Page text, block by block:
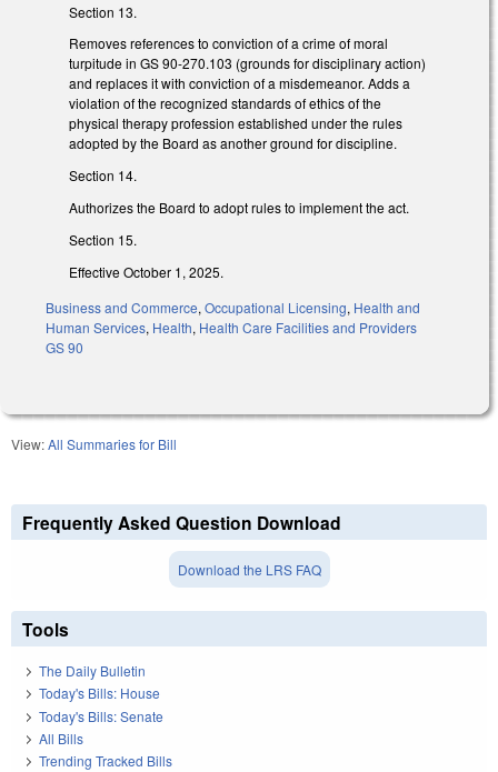
Section 13.
Removes references to conviction of a crime of moral
turpitude in GS 90-270.103 (grounds for disciplinary action)
and replaces it with conviction of a misdemeanor. Adds a
violation of the recognized standards of ethics of the
physical therapy profession established under the rules
adopted by the Board as another ground for discipline.
Section 14.
Authorizes the Board to adopt rules to implement the act.
Section 15.
Effective October 1, 2025.
Business and Commerce, Occupational Licensing, Health and
Human Services, Health, Health Care Facilities and Providers
GS 90
View:All Summaries for Bill
Frequently Asked Question Download
Download the LRS FAQ
Tools
The Daily Bulletin
Today's Bills: House
Today's Bills: Senate
All Bills
Trending Tracked Bills